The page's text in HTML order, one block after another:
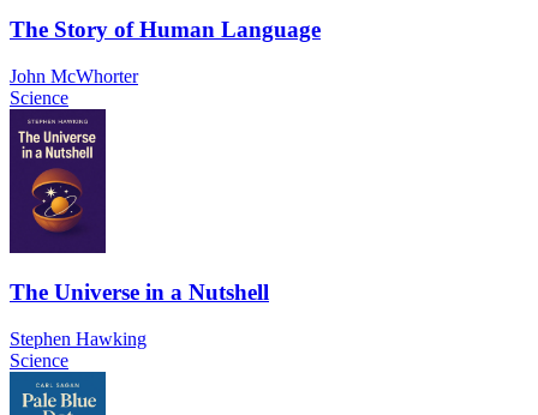
The Story of Human Language
John McWhorter
Science
The Universe in a Nutshell
Stephen Hawking
Science